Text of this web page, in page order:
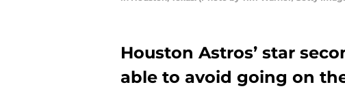
Houston Astros’ star
able to avoid going on